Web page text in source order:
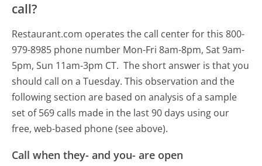
call?
Restaurant.com operates the call center for this 800-
979-8985 phone number Mon-Fri 8am-8pm, Sat 9am-
5pm, Sun 11am-3pm CT. The short answer is that you
should call on a Tuesday. This observation and the
following section are based on analysis of a sample
set of 569 calls made in the last 90 days using our
free, web-based phone (see above).
Call when they- and you- are open